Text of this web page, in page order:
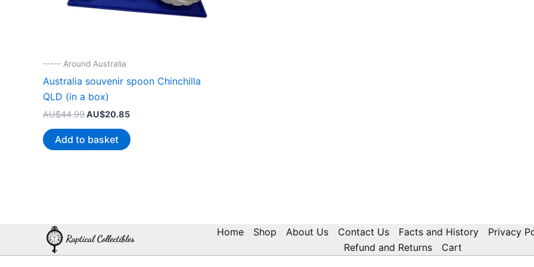
----- Around Australia
Australia souvenir spoon Chinchilla
QLD (in a box)
AU$44.99 Original
was:
AU$44.99.
AU$20.85Current
is:
AU$20.85.
Add to basket
Home Shop About Us Contact Us Facts and History Privacy
Refund and Returns
Cart